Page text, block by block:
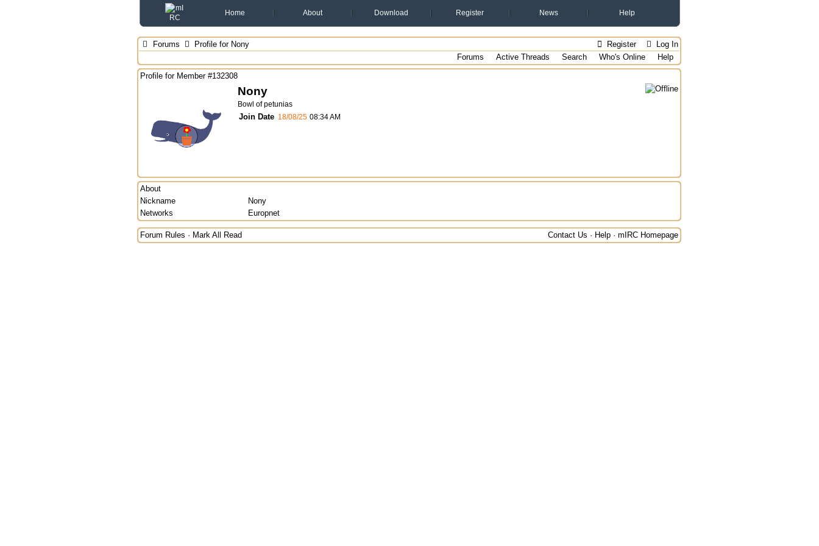
Home About Download Register News Help
Register Log In
Forums
Profile for Nony
Forums
Active Threads Search Who's Online Help
Profile for Member #132308
Nony
Bowl of petunias
Join Date 18/08/25 08:34 AM
About
Nickname
Nony
Networks
Europnet
Forum Rules · Mark All Read Contact Us · Help · mIRC Homepage